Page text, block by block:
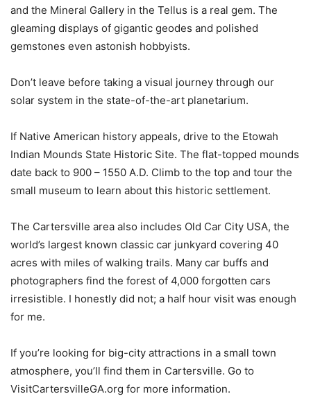
and the Mineral Gallery in the Tellus is a real gem. The
gleaming displays of gigantic geodes and polished
gemstones even astonish hobbyists.
Don’t leave before taking a visual journey through our
solar system in the state-of-the-art planetarium.
If Native American history appeals, drive to the Etowah
Indian Mounds State Historic Site. The flat-topped mounds
date back to 900 – 1550 A.D. Climb to the top and tour the
small museum to learn about this historic settlement.
The Cartersville area also includes Old Car City USA, the
world’s largest known classic car junkyard covering 40
acres with miles of walking trails. Many car buffs and
photographers find the forest of 4,000 forgotten cars
irresistible. I honestly did not; a half hour visit was enough
for me.
If you’re looking for big-city attractions in a small town
atmosphere, you’ll find them in Cartersville. Go to
VisitCartersvilleGA.org for more information.